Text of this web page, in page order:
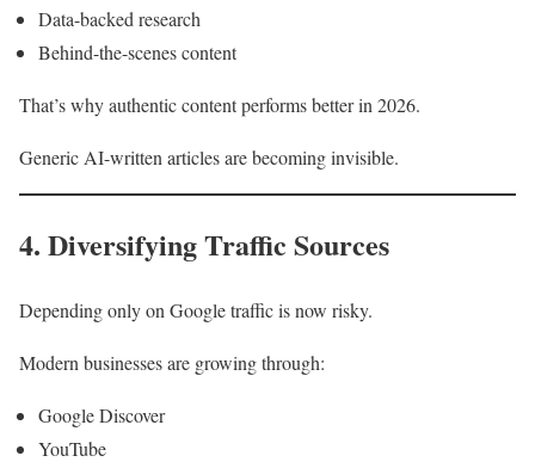
Data-backed research
Behind-the-scenes content
That’s why authentic content performs better in 2026.
Generic AI-written articles are becoming invisible.
4. Diversifying Traffic Sources
Depending only on Google traffic is now risky.
Modern businesses are growing through:
Google Discover
YouTube